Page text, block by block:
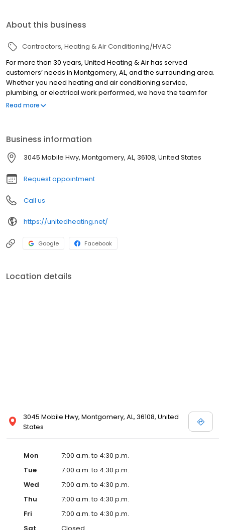
About this business
Contractors Heating & Air Conditioning/HVAC
For more than 30 years, United Heating & Air has served
customers’ needs in Montgomery, AL, and the surrounding area.
Whether you need heating and air conditioning service,
plumbing, or electrical work performed, we have the team for
you. Our technicians have more than 300 years of combined
Read more
Business information
3045 Mobile Hwy, Montgomery, AL, 36108, United States
Request appointment
Call us
https://unitedheating.net/
Google Facebook
Location details
3045 Mobile Hwy, Montgomery, AL, 36108, United
States
Mon
7:00 a.m. to 4:30 p.m.
Tue
7:00 a.m. to 4:30 p.m.
Wed
7:00 a.m. to 4:30 p.m.
Thu
7:00 a.m. to 4:30 p.m.
Fri
7:00 a.m. to 4:30 p.m.